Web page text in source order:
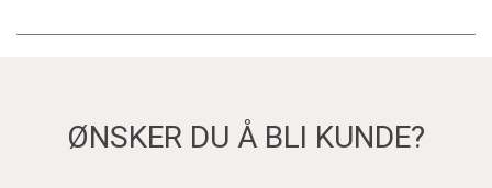
ØNSKER DU Å BLI KUNDE?